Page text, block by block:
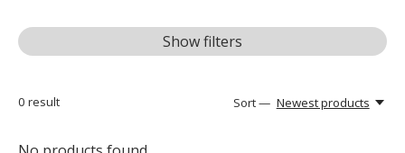
Show filters
0 result Sort — Newest products